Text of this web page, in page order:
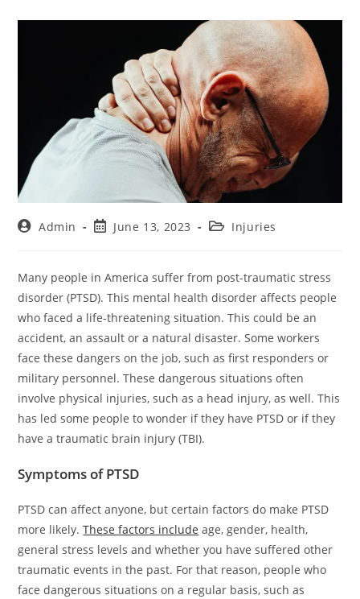
Admin June 13, 2023 Injuries
Many people in America suffer from post-traumatic stress
disorder (PTSD). This mental health disorder affects people
who faced a life-threatening situation. This could be an
accident, an assault or a natural disaster. Some workers
face these dangers on the job, such as first responders or
military personnel. These dangerous situations often
involve physical injuries, such as a head injury, as well. This
has led some people to wonder if they have PTSD or if they
have a traumatic brain injury (TBI).
Symptoms of PTSD
PTSD can affect anyone, but certain factors do make PTSD
more likely.These factors include age, gender, health,
general stress levels and whether you have suffered other
traumatic events in the past. For that reason, people who
face dangerous situations on a regular basis, such as